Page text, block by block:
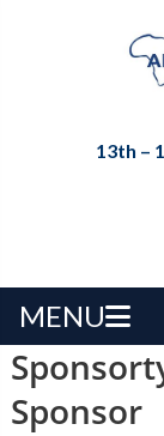
13th –
MENU
Sponsor